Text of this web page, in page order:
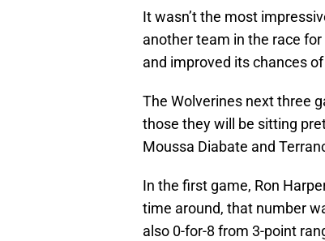
It wasn’t the most
another team in the race
and improved its chances
The Wolverines next three
those they will be sitting
Moussa Diabate and
In the first game, Ron
time around, that number
also 0-for-8 from 3-point